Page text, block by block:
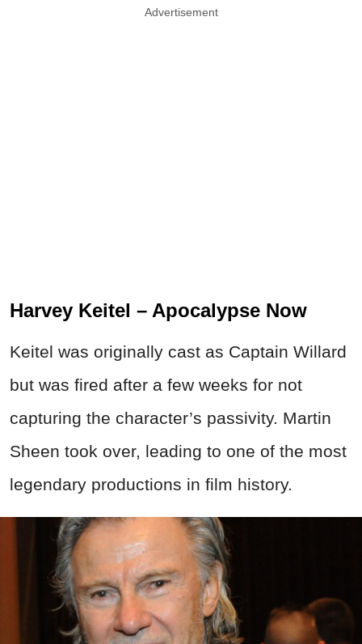
Advertisement
Harvey Keitel – Apocalypse Now
Keitel was originally cast as Captain Willard
but was fired after a few weeks for not
capturing the character’s passivity. Martin
Sheen took over, leading to one of the most
legendary productions in film history.